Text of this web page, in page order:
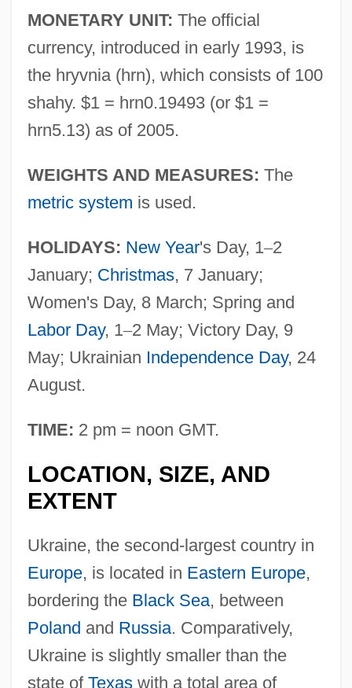
MONETARY UNIT: The official
currency, introduced in early 1993, is
the hryvnia (hrn), which consists of 100
shahy. $1 = hrn0.19493 (or $1 =
hrn5.13) as of 2005.
WEIGHTS AND MEASURES: The
metric system is used.
HOLIDAYS: New Year's Day, 1–2
January; Christmas, 7 January;
Women's Day, 8 March; Spring and
Labor Day, 1–2 May; Victory Day, 9
May; Ukrainian Independence Day, 24
August.
TIME: 2 pm = noon GMT.
LOCATION, SIZE, AND
EXTENT
Ukraine, the second-largest country in
Europe, is located in Eastern Europe,
bordering the Black Sea, between
Poland and Russia. Comparatively,
Ukraine is slightly smaller than the
state of Texaswith a total area of